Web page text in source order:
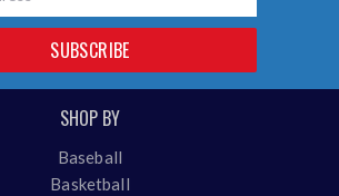
SUBSCRIBE
SHOP BY
Baseball
Basketball